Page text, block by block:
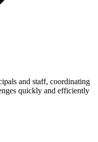
and staff, coordinating
quickly and efficiently